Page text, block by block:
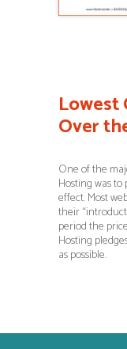
Lowest
Over
One of the
Hosting was
effect. Most
their
period the
Hosting
as possible.